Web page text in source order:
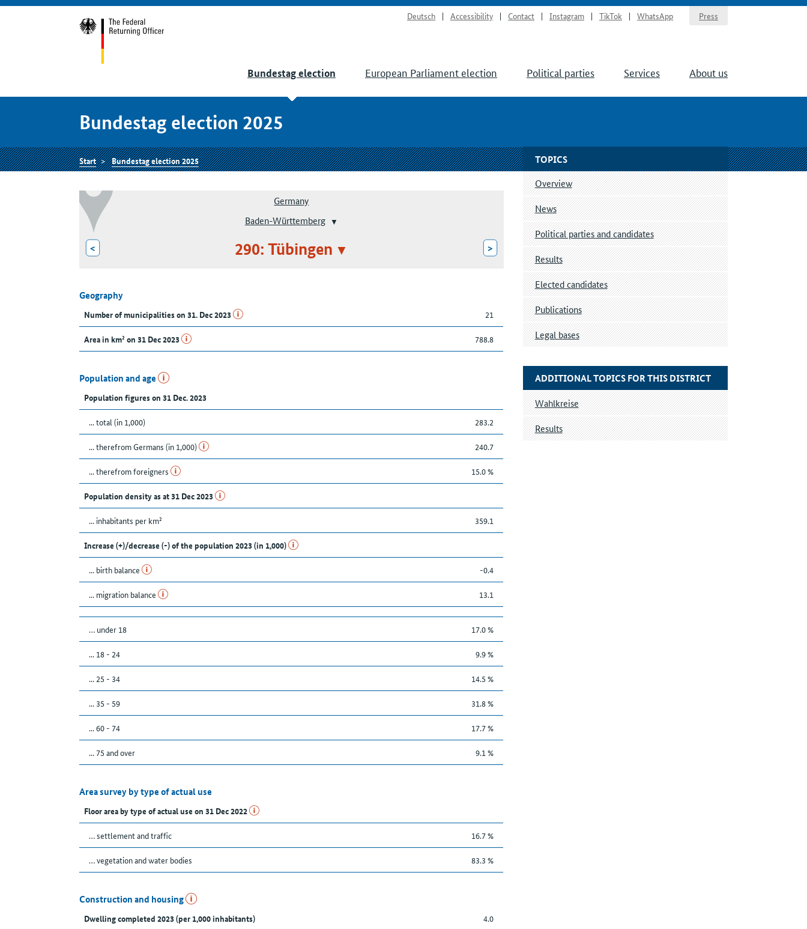
Deutsch Accessibility Contact Instagram TikTok WhatsApp Press
Bundestag election European Parliament election Political parties Services About us
Bundestag election 2025
Start Bundestag election 2025
Germany
Baden-Württemberg
< 290: Tübingen >
Geography
Number of municipalities on 31. Dec 2023 21
Area in km² on 31 Dec 2023 788.8
Population and age
Population figures on 31 Dec. 2023
... total (in 1,000) 283.2
... therefrom Germans (in 1,000) 240.7
... therefrom foreigners 15.0 %
Population density as at 31 Dec 2023
... inhabitants per km² 359.1
Increase (+)/decrease (-) of the population 2023 (in 1,000)
... birth balance -0.4
... migration balance 13.1
… under 18 17.0 %
... 18 - 24 9.9 %
... 25 - 34 14.5 %
... 35 - 59 31.8 %
... 60 - 74 17.7 %
... 75 and over 9.1 %
Area survey by type of actual use
Floor area by type of actual use on 31 Dec 2022
… settlement and traffic 16.7 %
… vegetation and water bodies 83.3 %
Construction and housing
Dwelling completed 2023 (per 1,000 inhabitants) 4.0
TOPICS
Overview
News
Political parties and candidates
Results
Elected candidates
Publications
Legal bases
ADDITIONAL TOPICS FOR THIS DISTRICT
Wahlkreise
Results